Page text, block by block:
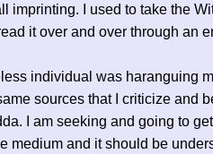
imprinting. I used to take the
it over and over through an
individual was haranguing
sources that I criticize and
I am seeking and going to
medium and it should be